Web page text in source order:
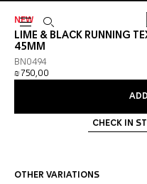
Open the search
NEW
LIME & BLACK RUNNING
45MM
BN0494
₪ 750,00
CHECK IN
OTHER VARIATIONS